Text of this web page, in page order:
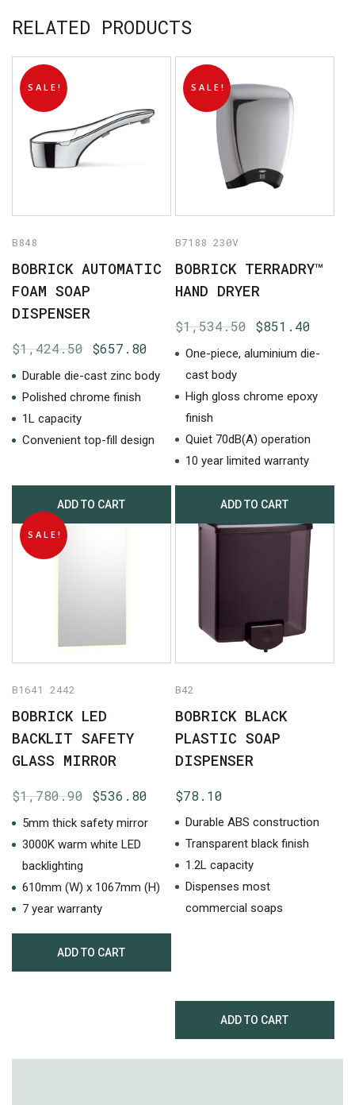
No products in the cart.
RELATED PRODUCTS
SALE!
ADD TO CART
BOBRICK AUTOMATIC
FOAM SOAP
DISPENSER
B848
Durable die-cast zinc body
Polished chrome finish
1L capacity
Convenient top-fill design
$1,424.50 Original
was:
$1,424.50.
$657.80 Current
is:
$657.80.
SALE!
ADD TO CART
BOBRICK TERRADRY™
HAND DRYER
B7188 230V
One-piece, aluminium die-
cast body
High gloss chrome epoxy
finish
Quiet 70dB(A) operation
10 year limited warranty
$1,534.50 Original
was:
$851.40
is:
SALE!
ADD TO CART
BOBRICK LED
BACKLIT SAFETY
GLASS MIRROR
B1641 2442
5mm thick safety mirror
3000K warm white LED
backlighting
610mm (W) x 1067mm (H)
7 year warranty
$1,780.90 Original
was:
$1,780.90.
$536.80 Current
$536.80.
ADD TO CART
BOBRICK BLACK
PLASTIC SOAP
DISPENSER
B42
Durable ABS construction
Transparent black finish
1.2L capacity
Dispenses most
commercial soaps
$78.10